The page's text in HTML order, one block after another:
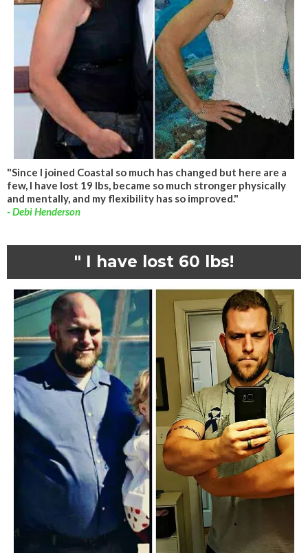
"Since I joined Coastal so much has changed but here are a
few, I have lost 19 lbs, became so much stronger physically
and mentally, and my flexibility has so improved."
- Debi Henderson
" I have lost 60 lbs!